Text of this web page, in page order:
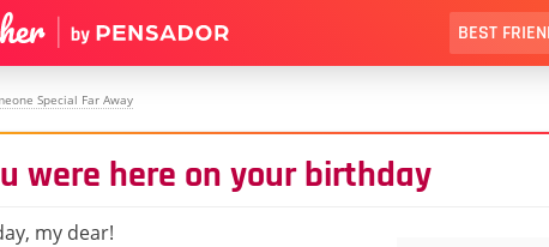
BEST
Special Far Away
were here on your birthday
my dear!